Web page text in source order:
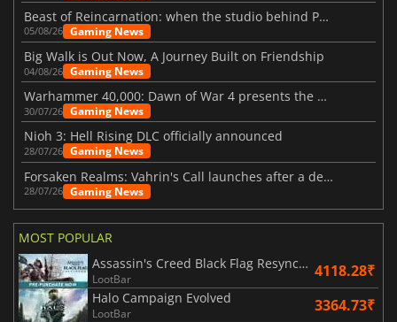
Beast of Reincarnation: when the studio behind Pokémon takes a new path
05/08/26 Gaming News
Big Walk is Out Now, A Journey Built on Friendship
04/08/26 Gaming News
Warhammer 40,000: Dawn of War 4 presents the Necron faction
30/07/26 Gaming News
Nioh 3: Hell Rising DLC officially announced
28/07/26 Gaming News
Forsaken Realms: Vahrin's Call launches after a decade of development
28/07/26 Gaming News
MOST POPULAR
Assassin's Creed Black Flag Resynced
LootBar 4118.28₹
Halo Campaign Evolved
LootBar 3364.73₹